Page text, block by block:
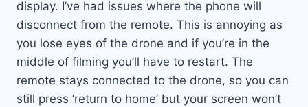
display. I’ve had issues where the phone will
disconnect from the remote. This is annoying as
you lose eyes of the drone and if you’re in the
middle of filming you’ll have to restart. The
remote stays connected to the drone, so you can
still press ‘return to home’ but your screen won’t